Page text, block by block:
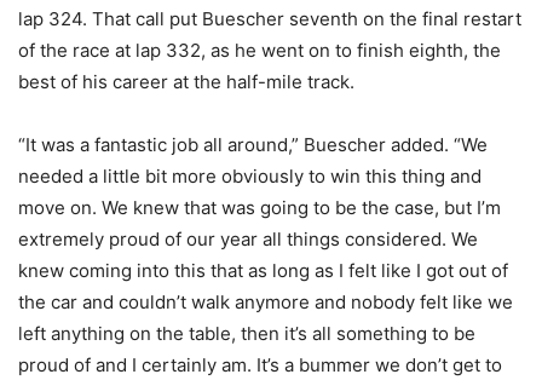
lap 324. That call put Buescher seventh on the final restart
of the race at lap 332, as he went on to finish eighth, the
best of his career at the half-mile track.
“It was a fantastic job all around,” Buescher added. “We
needed a little bit more obviously to win this thing and
move on. We knew that was going to be the case, but I’m
extremely proud of our year all things considered. We
knew coming into this that as long as I felt like I got out of
the car and couldn’t walk anymore and nobody felt like we
left anything on the table, then it’s all something to be
proud of and I certainly am. It’s a bummer we don’t get to